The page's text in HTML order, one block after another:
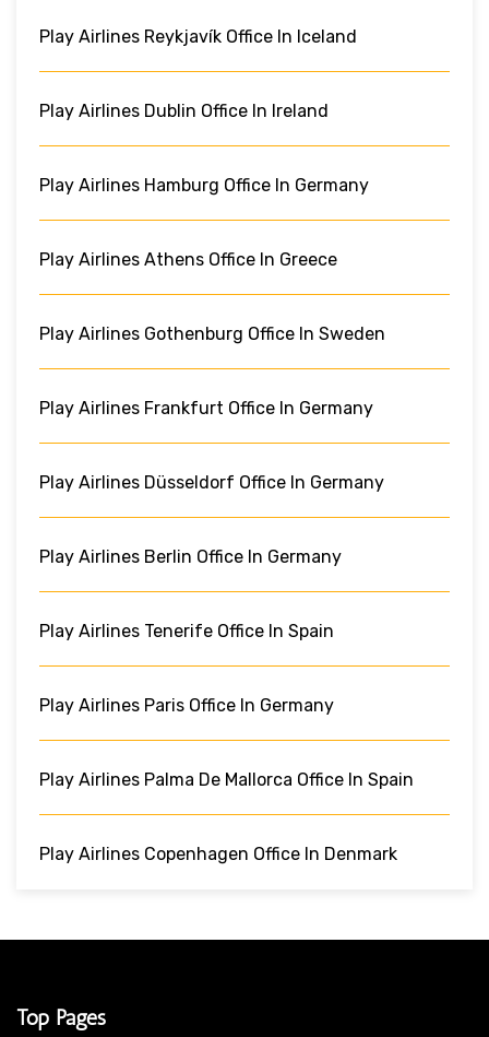
Play Airlines Reykjavík Office In Iceland
Play Airlines Dublin Office In Ireland
Play Airlines Hamburg Office In Germany
Play Airlines Athens Office In Greece
Play Airlines Gothenburg Office In Sweden
Play Airlines Frankfurt Office In Germany
Play Airlines Düsseldorf Office In Germany
Play Airlines Berlin Office In Germany
Play Airlines Tenerife Office In Spain
Play Airlines Paris Office In Germany
Play Airlines Palma De Mallorca Office In Spain
Play Airlines Copenhagen Office In Denmark
Top Pages